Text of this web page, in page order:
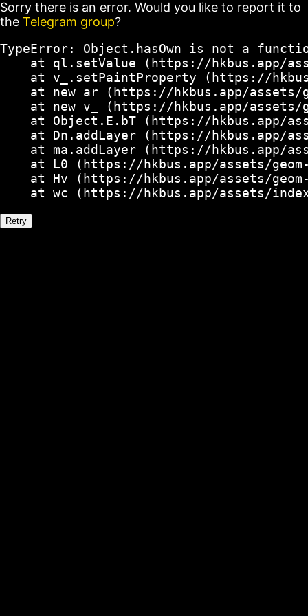
Sorry there is an error. Would you like to report it to
the Telegram group?
TypeError: Object.hasOwn is not a
at ql.setValue (https://hkbus.app/
at v_.setPaintProperty (https://
at new ar (https://hkbus.app/
at new v_ (https://hkbus.app/
at Object.E.bT (https://hkbus.app/
at Dn.addLayer (https://hkbus.app/
at ma.addLayer (https://hkbus.app/
at L0 (https://hkbus.app/assets/
at Hv (https://hkbus.app/assets/
at wc (https://hkbus.app/assets/
Retry